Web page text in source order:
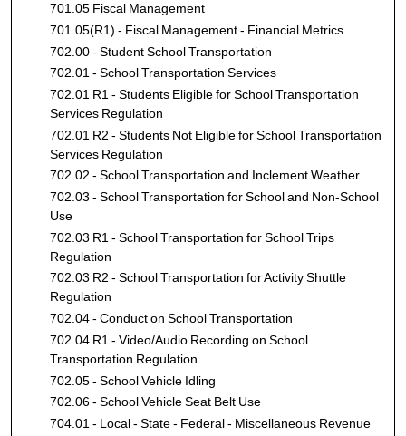
701.05 Fiscal Management
701.05(R1) - Fiscal Management - Financial Metrics
702.00 - Student School Transportation
702.01 - School Transportation Services
702.01 R1 - Students Eligible for School Transportation
Services Regulation
702.01 R2 - Students Not Eligible for School Transportation
Services Regulation
702.02 - School Transportation and Inclement Weather
702.03 - School Transportation for School and Non-School
Use
702.03 R1 - School Transportation for School Trips
Regulation
702.03 R2 - School Transportation for Activity Shuttle
Regulation
702.04 - Conduct on School Transportation
702.04 R1 - Video/Audio Recording on School
Transportation Regulation
702.05 - School Vehicle Idling
702.06 - School Vehicle Seat Belt Use
704.01 - Local - State - Federal - Miscellaneous Revenue